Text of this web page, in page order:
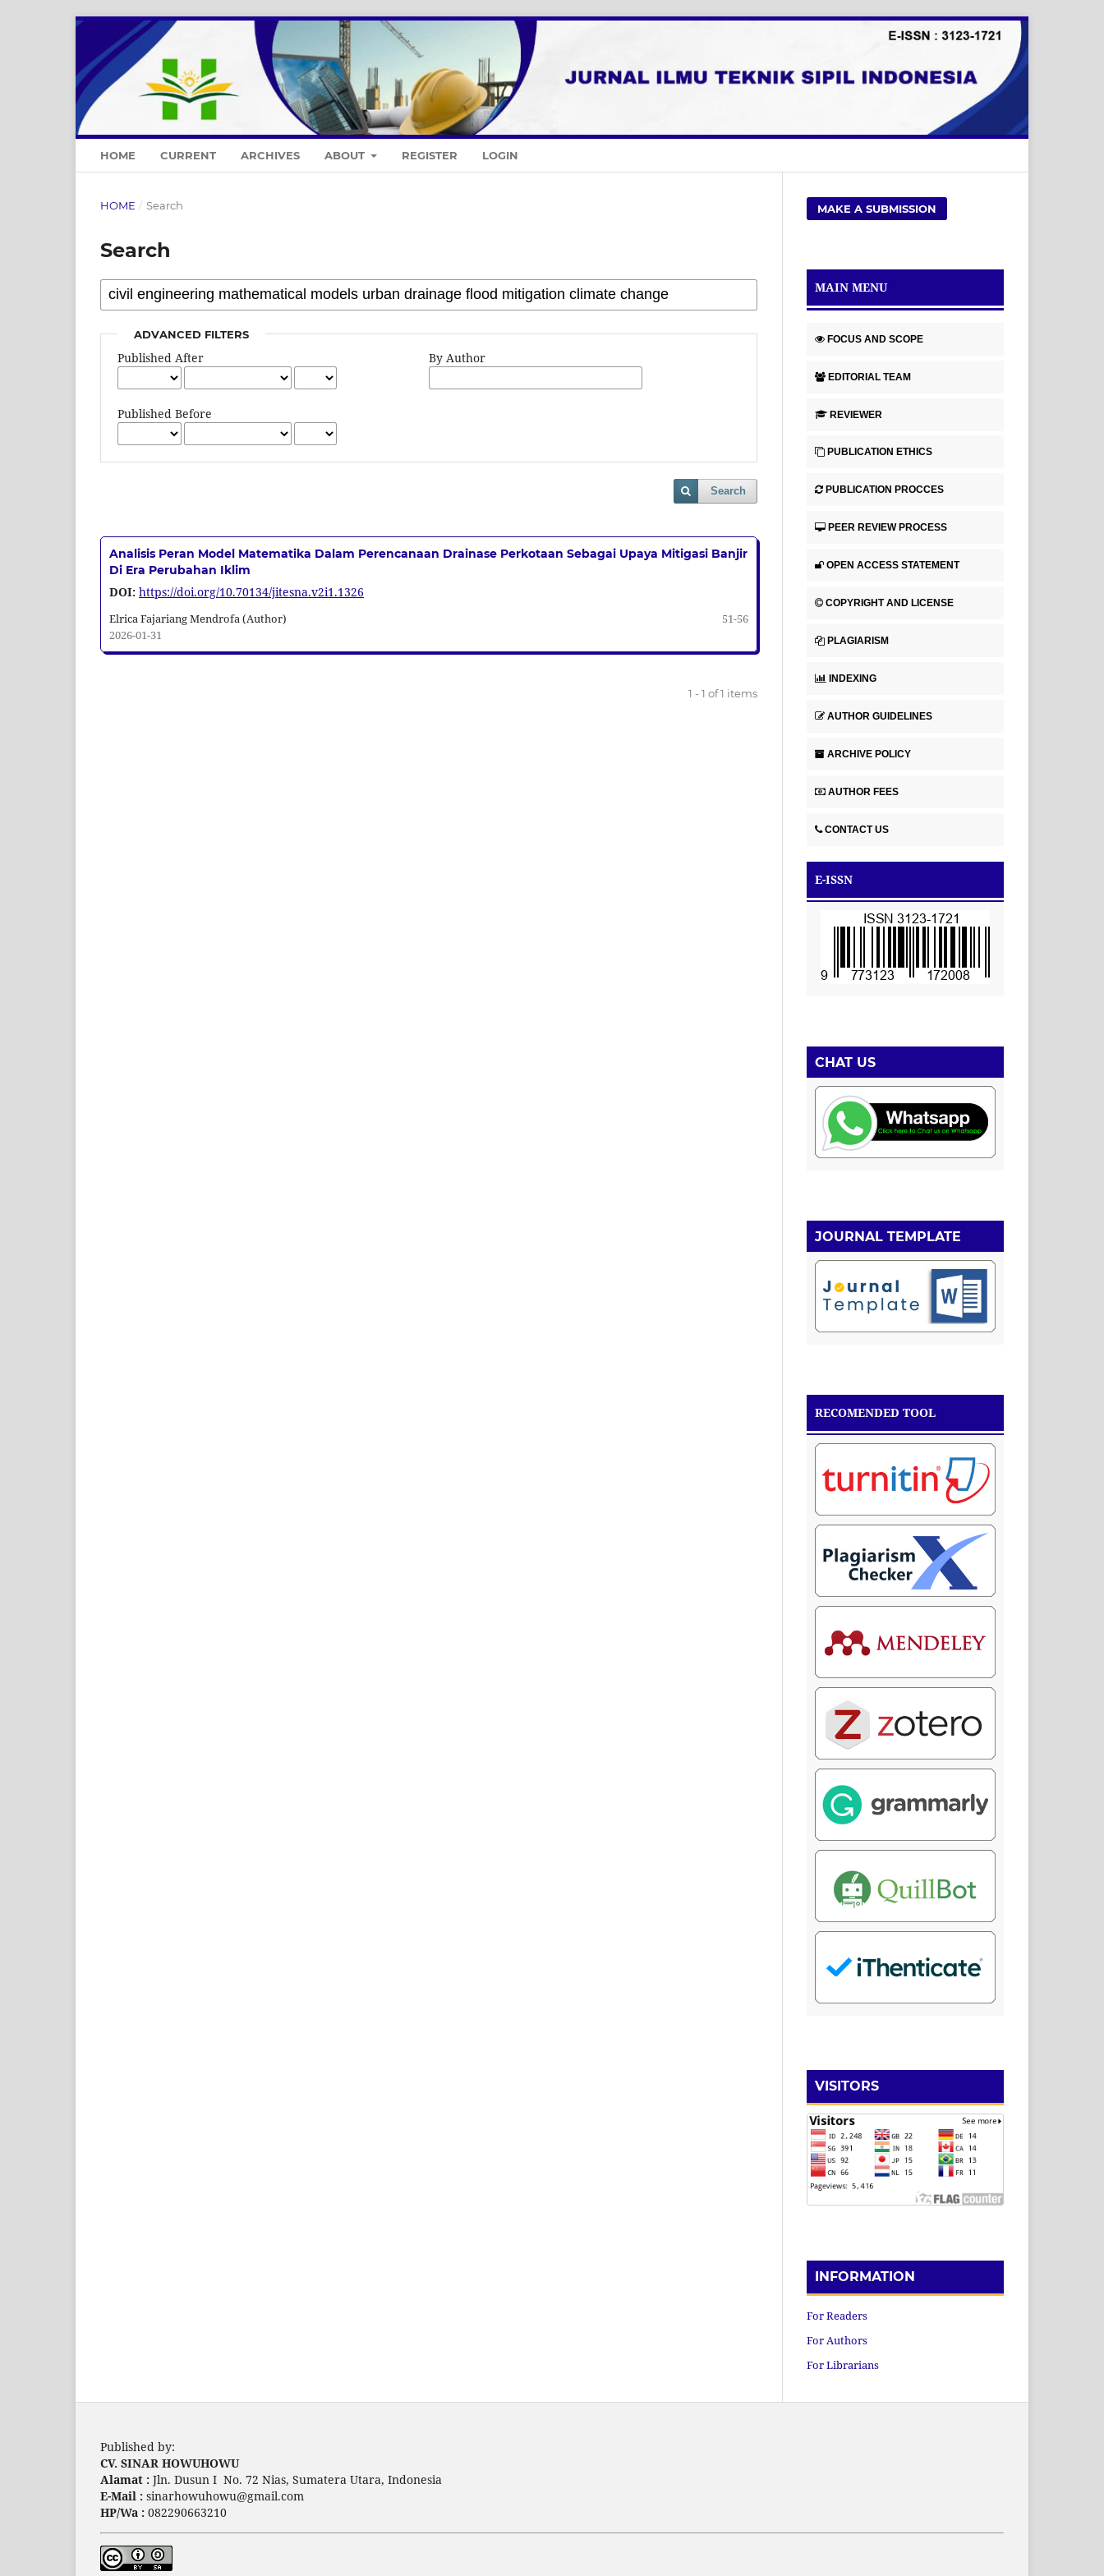
HOME CURRENT ARCHIVES ABOUT REGISTER LOGIN
HOME / Search
Search
ADVANCED FILTERS
Published After
Published Before
By Author
Search
Analisis Peran Model Matematika Dalam Perencanaan Drainase Perkotaan Sebagai Upaya Mitigasi Banjir
Di Era Perubahan Iklim
DOI: https://doi.org/10.70134/jitesna.v2i1.1326
Elrica Fajariang Mendrofa (Author)
51-56
2026-01-31
1 - 1 of 1 items
MAKE A SUBMISSION
MAIN MENU
FOCUS AND SCOPE
EDITORIAL TEAM
REVIEWER
PUBLICATION ETHICS
PUBLICATION PROCCES
PEER REVIEW PROCESS
OPEN ACCESS STATEMENT
COPYRIGHT AND LICENSE
PLAGIARISM
INDEXING
AUTHOR GUIDELINES
ARCHIVE POLICY
AUTHOR FEES
CONTACT US
E-ISSN
CHAT US
JOURNAL TEMPLATE
RECOMENDED TOOL
VISITORS
INFORMATION
For Readers
For Authors
For Librarians
Published by:
CV. SINAR HOWUHOWU
Alamat : Jln. Dusun I No. 72 Nias, Sumatera Utara, Indonesia
E-Mail : sinarhowuhowu@gmail.com
HP/Wa : 082290663210